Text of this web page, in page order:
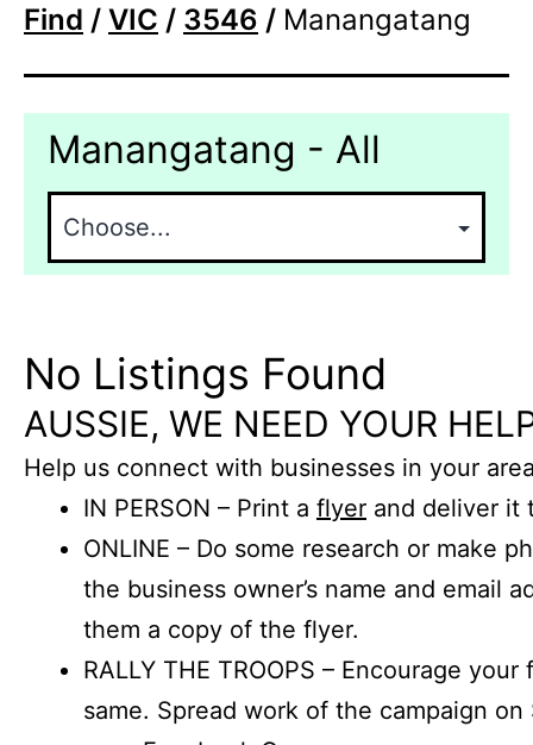
Find / VIC / 3546 / Manangatang
Manangatang - All
No Listings Found
AUSSIE, WE NEED YOUR
Help us connect with businesses in your
IN PERSON – Print a flyer and deliver it
ONLINE – Do some research or make
the business owner’s name and email
them a copy of the flyer.
RALLY THE TROOPS – Encourage
same. Spread work of the campaign on